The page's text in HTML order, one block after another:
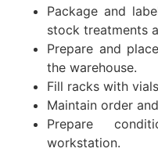
Package and
stock treatments
Prepare and
the warehouse.
Fill racks with
Maintain order
Prepare
workstation.